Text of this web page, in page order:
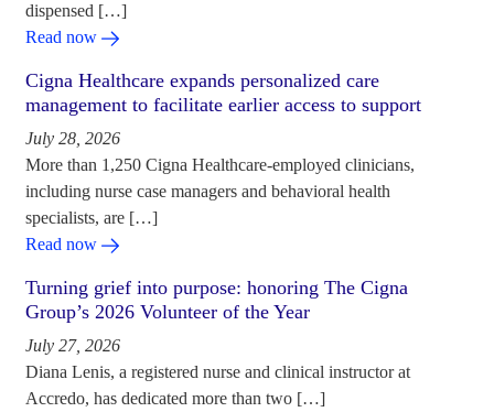
dispensed […]
Read now
Cigna Healthcare expands personalized care
management to facilitate earlier access to support
July 28, 2026
More than 1,250 Cigna Healthcare-employed clinicians,
including nurse case managers and behavioral health
specialists, are […]
Read now
Turning grief into purpose: honoring The Cigna
Group’s 2026 Volunteer of the Year
July 27, 2026
Diana Lenis, a registered nurse and clinical instructor at
Accredo, has dedicated more than two […]